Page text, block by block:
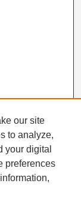
our site
to analyze,
your digital
preferences